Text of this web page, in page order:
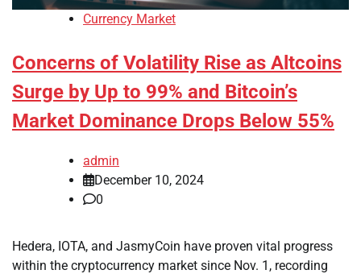
Currency Market
Concerns of Volatility Rise as Altcoins
Surge by Up to 99% and Bitcoin’s
Market Dominance Drops Below 55%
admin
December 10, 2024
0
Hedera, IOTA, and JasmyCoin have proven vital progress
within the cryptocurrency market since Nov. 1, recording